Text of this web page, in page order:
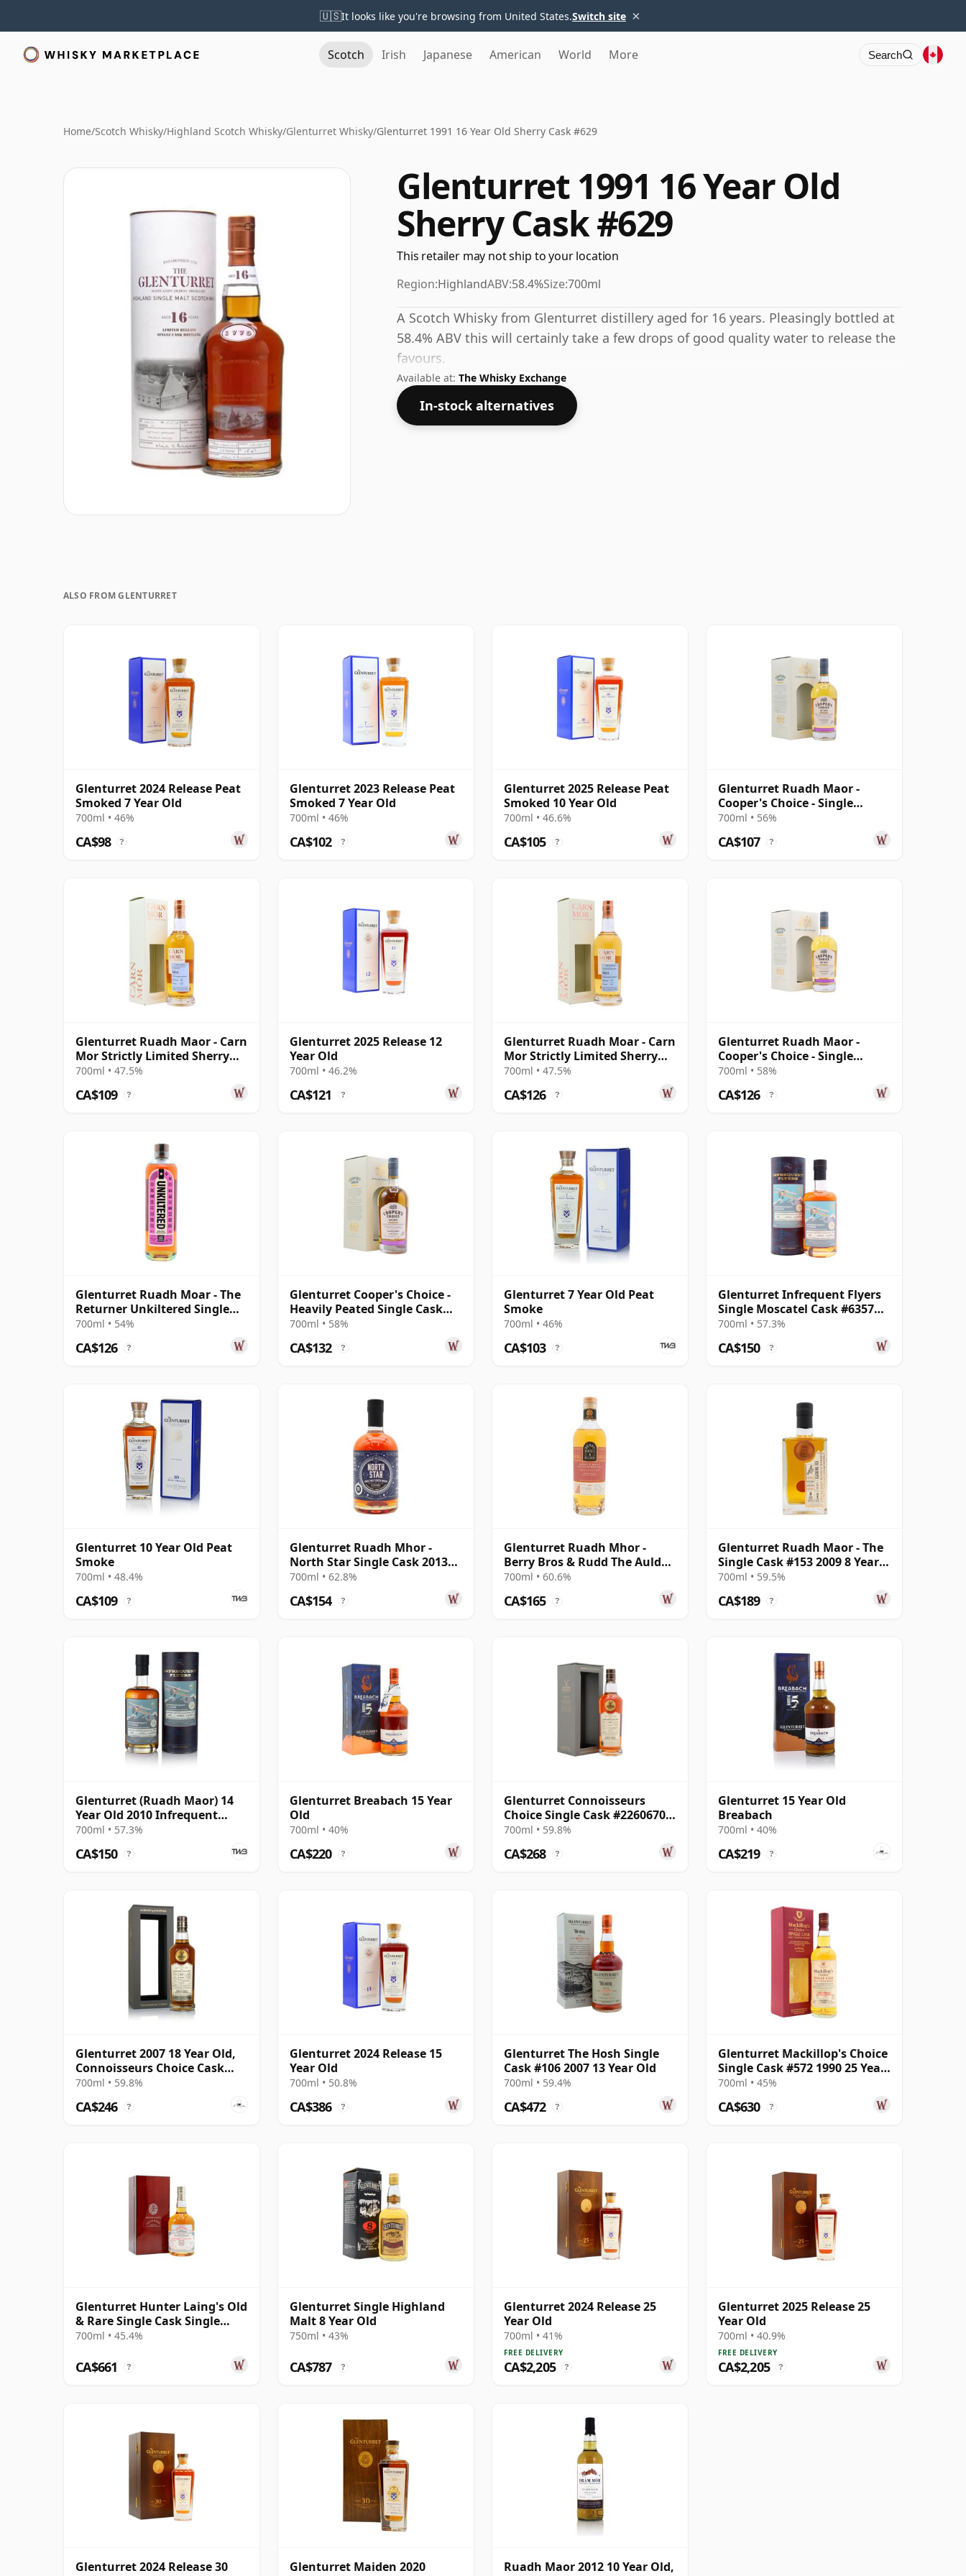
🇺🇸It looks like you're browsing from United States.Switch site ×
Scotch Irish Japanese American World More Search
Home/Scotch Whisky/Highland Scotch Whisky/Glenturret Whisky/Glenturret 1991 16 Year Old Sherry Cask #629
Glenturret 1991 16 Year Old
Sherry Cask #629
This retailer may not ship to your location
Region:HighlandABV:58.4%Size:700ml
A Scotch Whisky from Glenturret distillery aged for 16 years. Pleasingly bottled at
58.4% ABV this will certainly take a few drops of good quality water to release the
favours.
Available at: The Whisky Exchange
In-stock alternatives
ALSO FROM GLENTURRET
Glenturret 2024 Release Peat
Smoked 7 Year Old
700ml • 46%
CA$98 ?
Glenturret 2023 Release Peat
Smoked 7 Year Old
700ml • 46%
CA$102 ?
Glenturret 2025 Release Peat
Smoked 10 Year Old
700ml • 46.6%
CA$105 ?
Glenturret Ruadh Maor -
Cooper's Choice - Single
Bourbon Cask 2010 10 Year
700ml • 56%
CA$107 ?
Glenturret Ruadh Maor - Carn
Mor Strictly Limited Sherry
Cask 2012 8 Year Old
700ml • 47.5%
CA$109 ?
Glenturret 2025 Release 12
Year Old
700ml • 46.2%
CA$121 ?
Glenturret Ruadh Moar - Carn
Mor Strictly Limited Sherry
Cask 2011 11 Year Old
700ml • 47.5%
CA$126 ?
Glenturret Ruadh Maor -
Cooper's Choice - Single
Bourbon Cask 2010 9 Year Old
700ml • 58%
CA$126 ?
Glenturret Ruadh Moar - The
Returner Unkiltered Single
Cask S 10 Year Old
700ml • 54%
CA$126 ?
Glenturret Cooper's Choice -
Heavily Peated Single Cask
#1906 2013 9 Year Old
700ml • 58%
CA$132 ?
Glenturret 7 Year Old Peat
Smoke
700ml • 46%
CA$103 ?
Glenturret Infrequent Flyers
Single Moscatel Cask #6357
2010 14 Year Old
700ml • 57.3%
CA$150 ?
Glenturret 10 Year Old Peat
Smoke
700ml • 48.4%
CA$109 ?
Glenturret Ruadh Mhor -
North Star Single Cask 2013
11 Year Old
700ml • 62.8%
CA$154 ?
Glenturret Ruadh Mhor -
Berry Bros & Rudd The Auld
And The Bo 2011 14 Year Old
700ml • 60.6%
CA$165 ?
Glenturret Ruadh Maor - The
Single Cask #153 2009 8 Year
Old
700ml • 59.5%
CA$189 ?
Glenturret (Ruadh Maor) 14
Year Old 2010 Infrequent
Flyers
700ml • 57.3%
CA$150 ?
Glenturret Breabach 15 Year
Old
700ml • 40%
CA$220 ?
Glenturret Connoisseurs
Choice Single Cask #22606703
2007 18 Year Old
700ml • 59.8%
CA$268 ?
Glenturret 15 Year Old
Breabach
700ml • 40%
CA$219 ?
Glenturret 2007 18 Year Old,
Connoisseurs Choice Cask
#22606703
700ml • 59.8%
CA$246 ?
Glenturret 2024 Release 15
Year Old
700ml • 50.8%
CA$386 ?
Glenturret The Hosh Single
Cask #106 2007 13 Year Old
700ml • 59.4%
CA$472 ?
Glenturret Mackillop's Choice
Single Cask #572 1990 25 Year
Old
700ml • 45%
CA$630 ?
Glenturret Hunter Laing's Old
& Rare Single Cask Single
Malt 1990 32 Year Old
700ml • 45.4%
CA$661 ?
Glenturret Single Highland
Malt 8 Year Old
750ml • 43%
CA$787 ?
Glenturret 2024 Release 25
Year Old
700ml • 41%
FREE DELIVERY
CA$2,205 ?
Glenturret 2025 Release 25
Year Old
700ml • 40.9%
FREE DELIVERY
CA$2,205 ?
Glenturret 2024 Release 30
Glenturret Maiden 2020
Ruadh Maor 2012 10 Year Old,